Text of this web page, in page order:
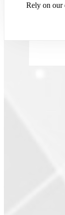
Rely on our